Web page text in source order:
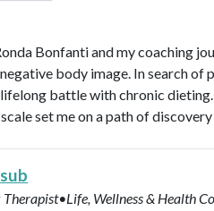
Bonfanti and my coaching
body image. In search of
battle with chronic
set me on a path of
Wellness & Health